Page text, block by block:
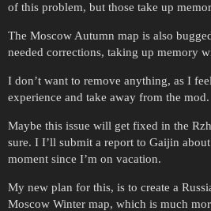
of this problem, but those take up
The Moscow Autumn map is also
needed corrections, taking up memory
I don’t want to remove anything, as I
experience and take away from the mod.
Maybe this issue will get fixed in the
sure. I I’ll submit a report to Gaijin
moment since I’m on vacation.
My new plan for this, is to create a
Moscow Winter map, which is much